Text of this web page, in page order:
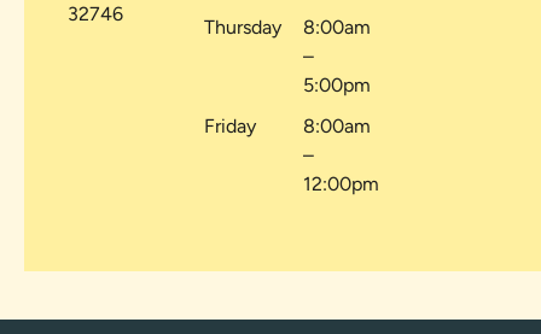
32746
Thursday
8:00am
–
5:00pm
Friday
8:00am
–
12:00pm